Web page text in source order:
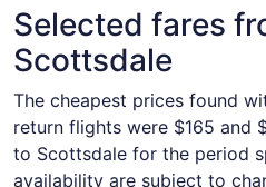
Selected fares
Scottsdale
The cheapest prices found
return flights were $165 and
to Scottsdale for the period
availability are subject to